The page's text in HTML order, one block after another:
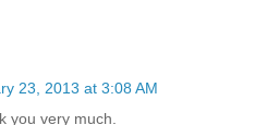
23, 2013 at 3:08 AM
you very much.